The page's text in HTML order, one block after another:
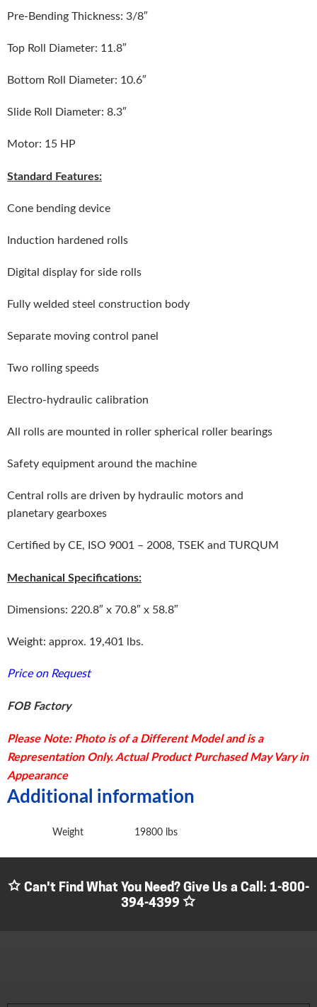
Pre-Bending Thickness: 3/8″
Top Roll Diameter: 11.8″
Bottom Roll Diameter: 10.6″
Slide Roll Diameter: 8.3″
Motor: 15 HP
Standard Features:
Cone bending device
Induction hardened rolls
Digital display for side rolls
Fully welded steel construction body
Separate moving control panel
Two rolling speeds
Electro-hydraulic calibration
All rolls are mounted in roller spherical roller bearings
Safety equipment around the machine
Central rolls are driven by hydraulic motors and
planetary gearboxes
Certified by CE, ISO 9001 – 2008, TSEK and TURQUM
Mechanical Specifications:
Dimensions: 220.8″ x 70.8″ x 58.8″
Weight: approx. 19,401 lbs.
Price on Request
FOB Factory
Please Note: Photo is of a Different Model and is a
Representation Only. Actual Product Purchased May Vary in
Appearance
Additional information
Weight 19800 lbs
Can't Find What You Need? Give Us a Call: 1-800-
394-4399